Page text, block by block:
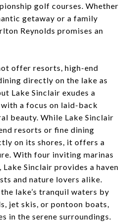
golf courses. Whether
getaway or a family
Reynolds promises an
offer resorts, high-end
directly on the lake as
Lake Sinclair exudes a
a focus on laid-back
beauty. While Lake Sinclair
resorts or fine dining
on its shores, it offers a
With four inviting marinas
Sinclair provides a haven
and nature lovers alike.
lake’s tranquil waters by
jet skis, or pontoon boats,
in the serene surroundings.